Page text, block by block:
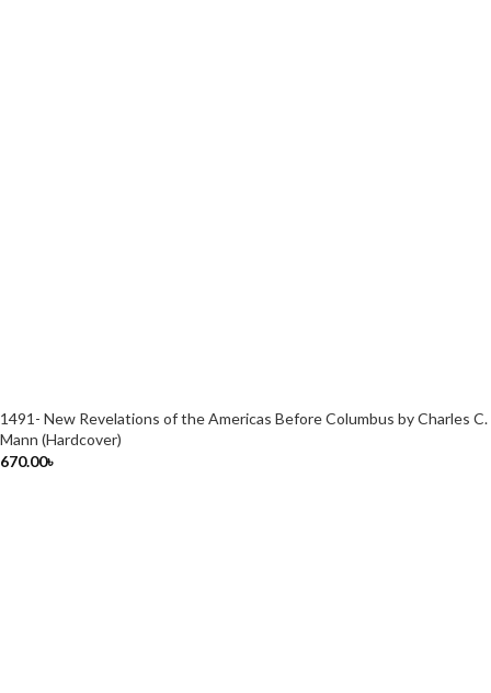
1491- New Revelations of the Americas Before Columbus by Charles C.
Mann (Hardcover)
670.00৳